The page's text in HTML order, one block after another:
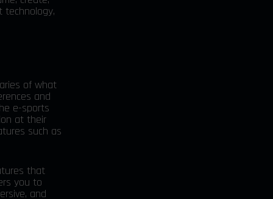
technology,
of what
and
e-sports
at their
such as
that
you to
and